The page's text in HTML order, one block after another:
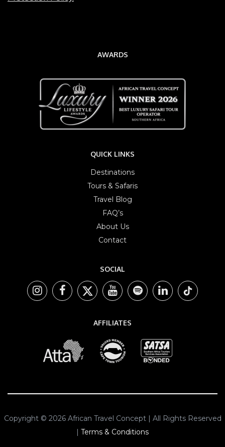
AWARDS
QUICK LINKS
Destinations
Tours & Safaris
Travel Blog
FAQ’s
About Us
Contact
SOCIAL
AFFILIATES
Copyright © 2026 African Travel Concept | All Rights Reserved
| Terms & Conditions